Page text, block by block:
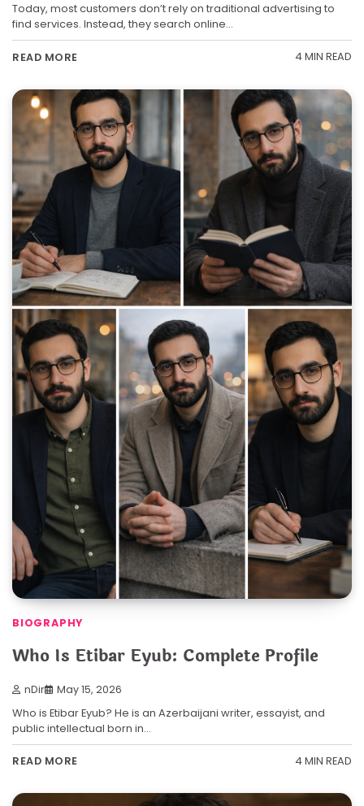
Today, most customers don’t rely on traditional advertising to
find services. Instead, they search online…
READ MORE 4 MIN READ
BIOGRAPHY
Who Is Etibar Eyub: Complete Profile
nDir May 15, 2026
Who is Etibar Eyub? He is an Azerbaijani writer, essayist, and
public intellectual born in…
READ MORE 4 MIN READ